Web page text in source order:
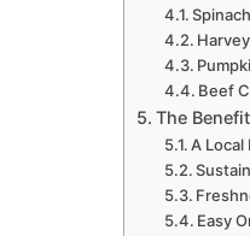
Beef
The
A Local
Easy